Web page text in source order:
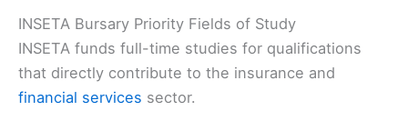
INSETA Bursary Priority Fields of Study
INSETA funds full-time studies for qualifications
that directly contribute to the insurance and
financial services sector.